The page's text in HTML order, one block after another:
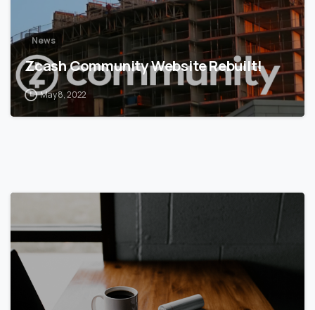
News
Zcash Community Website Rebuilt!
May 8, 2022
5